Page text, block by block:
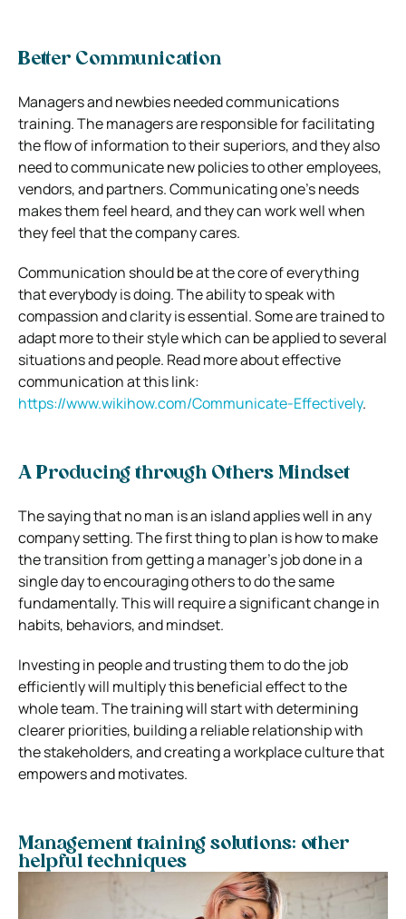
Better Communication
Managers and newbies needed communications
training. The managers are responsible for facilitating
the flow of information to their superiors, and they also
need to communicate new policies to other employees,
vendors, and partners. Communicating one’s needs
makes them feel heard, and they can work well when
they feel that the company cares.
Communication should be at the core of everything
that everybody is doing. The ability to speak with
compassion and clarity is essential. Some are trained to
adapt more to their style which can be applied to several
situations and people. Read more about effective
communication at this link:
https://www.wikihow.com/Communicate-Effectively.
A Producing through Others Mindset
The saying that no man is an island applies well in any
company setting. The first thing to plan is how to make
the transition from getting a manager’s job done in a
single day to encouraging others to do the same
fundamentally. This will require a significant change in
habits, behaviors, and mindset.
Investing in people and trusting them to do the job
efficiently will multiply this beneficial effect to the
whole team. The training will start with determining
clearer priorities, building a reliable relationship with
the stakeholders, and creating a workplace culture that
empowers and motivates.
Management training solutions: other
helpful techniques